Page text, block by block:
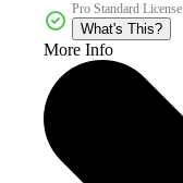
Pro Standard License
What's This?
More Info